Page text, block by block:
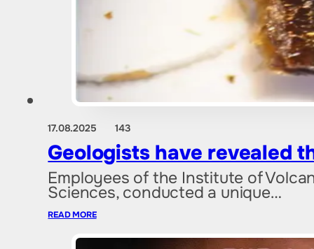
17.08.2025 143
Geologists have revealed
Employees of the Institute of
Sciences, conducted a unique…
READ MORE